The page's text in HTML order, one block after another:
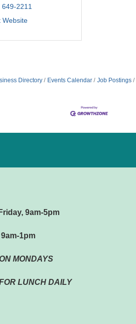
2211
Website
Directory Events Calendar Job Postings
9am-5pm
1pm
MONDAYS
LUNCH DAILY